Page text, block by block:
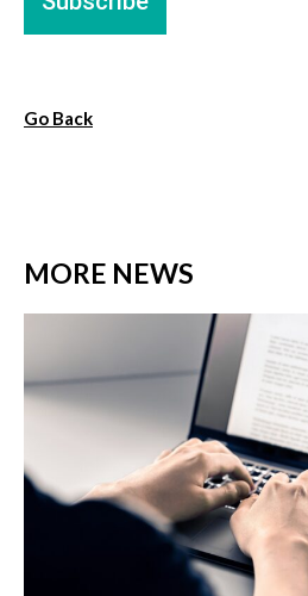
Go Back
MORE NEWS